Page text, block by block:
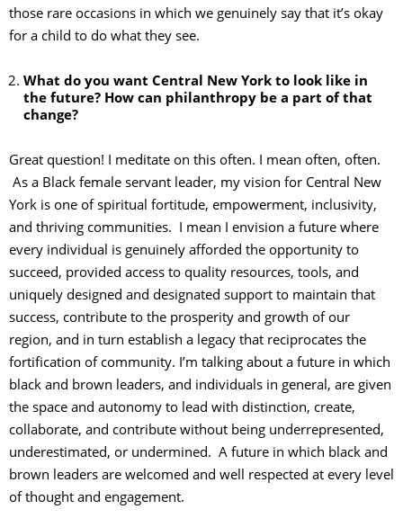
those rare occasions in which we genuinely say that it’s okay
for a child to do what they see.
What do you want Central New York to look like in
the future? How can philanthropy be a part of that
change?
Great question! I meditate on this often. I mean often, often.
As a Black female servant leader, my vision for Central New
York is one of spiritual fortitude, empowerment, inclusivity,
and thriving communities. I mean I envision a future where
every individual is genuinely afforded the opportunity to
succeed, provided access to quality resources, tools, and
uniquely designed and designated support to maintain that
success, contribute to the prosperity and growth of our
region, and in turn establish a legacy that reciprocates the
fortification of community. I’m talking about a future in which
black and brown leaders, and individuals in general, are given
the space and autonomy to lead with distinction, create,
collaborate, and contribute without being underrepresented,
underestimated, or undermined. A future in which black and
brown leaders are welcomed and well respected at every level
of thought and engagement.